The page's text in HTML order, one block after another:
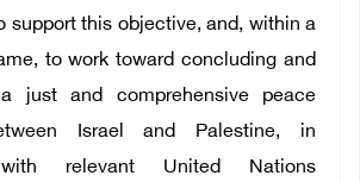
support this objective, and, within a
to work toward concluding and
just and comprehensive peace
Israel and Palestine, in
relevant United Nations